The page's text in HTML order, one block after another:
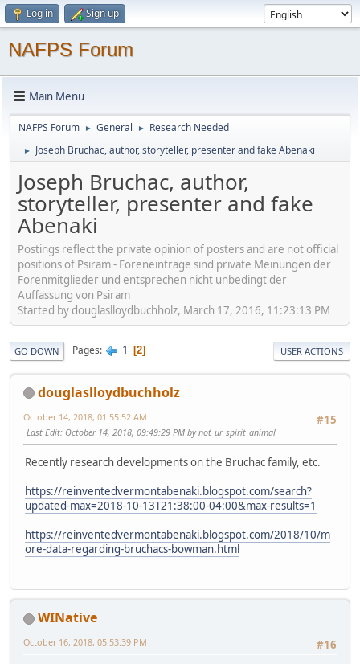
Log in Sign up
NAFPS Forum
Main Menu
NAFPS Forum ► General ► Research Needed
► Joseph Bruchac, author, storyteller, presenter and fake Abenaki
Joseph Bruchac, author,
storyteller, presenter and fake
Abenaki
Postings reflect the private opinion of posters and are not official
positions of Psiram - Foreneinträge sind private Meinungen der
Forenmitglieder und entsprechen nicht unbedingt der
Auffassung von Psiram
Started by douglaslloydbuchholz, March 17, 2016, 11:23:13 PM
GO DOWN Pages 1 2 USER ACTIONS
douglaslloydbuchholz
#15
October 14, 2018, 01:55:52 AM
Last Edit: October 14, 2018, 09:49:29 PM by not_ur_spirit_animal
Recently research developments on the Bruchac family, etc.
https://reinventedvermontabenaki.blogspot.com/search?
updated-max=2018-10-13T21:38:00-04:00&max-results=1
https://reinventedvermontabenaki.blogspot.com/2018/10/m
ore-data-regarding-bruchacs-bowman.html
WINative
#16
October 16, 2018, 05:53:39 PM